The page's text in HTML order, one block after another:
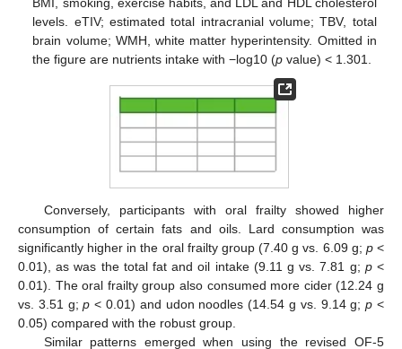
BMI, smoking, exercise habits, and LDL and HDL cholesterol
levels. eTIV; estimated total intracranial volume; TBV, total
brain volume; WMH, white matter hyperintensity. Omitted in
the figure are nutrients intake with −log10 (p value) < 1.301.
Conversely, participants with oral frailty showed higher
consumption of certain fats and oils. Lard consumption was
significantly higher in the oral frailty group (7.40 g vs. 6.09 g; p<
0.01), as was the total fat and oil intake (9.11 g vs. 7.81 g; p<
0.01). The oral frailty group also consumed more cider (12.24 g
vs. 3.51 g;p < 0.01) and udon noodles (14.54 g vs. 9.14 g;p <
0.05) compared with the robust group.
Similar patterns emerged when using the revised OF-5